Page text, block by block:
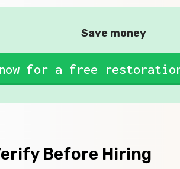
Save money
for a free
Before Hiring